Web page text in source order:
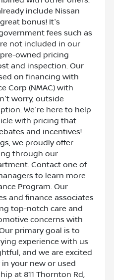
include Nissan
bonus! It's
fees such as
not included in our
owned pricing
and inspection. Our
on financing with
Corp (NMAC) with
worry, outside
We're here to help
with pricing that
and incentives!
we proudly offer
through our
Contact one of
to learn more
Program. Our
and finance associates
top-notch care and
concerns with
primary goal is to
experience with us
and we are excited
your new or used
at 811 Thornton Rd,